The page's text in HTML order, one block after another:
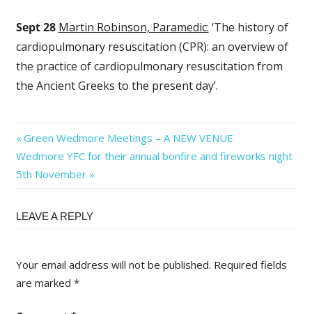
Sept 28 Martin Robinson, Paramedic: ‘The history of
cardiopulmonary resuscitation (CPR): an overview of
the practice of cardiopulmonary resuscitation from
the Ancient Greeks to the present day’.
Post
navigation
Previous
Post:
Green Wedmore Meetings – A NEW VENUE
Next
Post:
Wedmore YFC for their annual bonfire and fireworks night
5th November
LEAVE A REPLY
Your email address will not be published. Required fields
are marked *